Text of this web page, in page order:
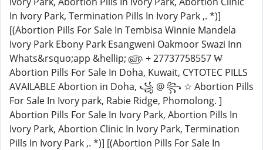
In Ivory Park, Termination Pills In Ivory Park ,. *)]
[(Abortion Pills For Sale In Tembisa Winnie Mandela
Ivory Park Ebony Park Esangweni Oakmoor Swazi Inn
Whats&rsquo;app &hellip; ௵ + 27737758557 ₩
Abortion Pills For Sale In Doha, Kuwait, CYTOTEC PILLS
AVAILABLE Abortion in Doha, ꧁ @ ꧂ ☆ Abortion Pills
For Sale In Ivory park, Rabie Ridge, Phomolong. ]
Abortion Pills For Sale In Ivory Park, Abortion Pills In
Ivory Park, Abortion Clinic In Ivory Park, Termination
Pills In Ivory Park ,. *)] [(Abortion Pills For Sale In